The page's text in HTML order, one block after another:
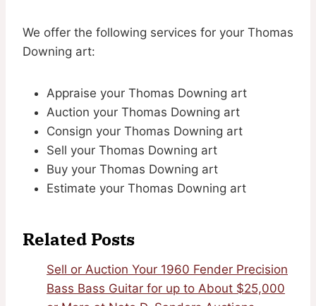
We offer the following services for your Thomas
Downing art:
Appraise your Thomas Downing art
Auction your Thomas Downing art
Consign your Thomas Downing art
Sell your Thomas Downing art
Buy your Thomas Downing art
Estimate your Thomas Downing art
Related Posts
Sell or Auction Your 1960 Fender Precision
Bass Bass Guitar for up to About $25,000